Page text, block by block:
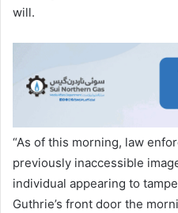
will.
“As of this morning, law
previously inaccessible
individual appearing to
Guthrie’s front door the